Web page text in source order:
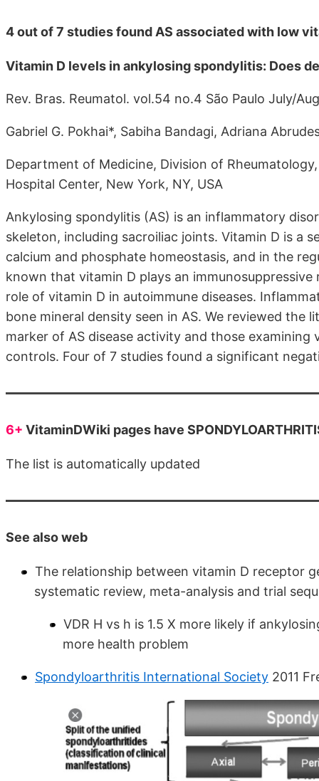
4 out of 7 studies found AS associated with low
Vitamin D levels in ankylosing spondylitis: Does
Rev. Bras. Reumatol. vol.54 no.4 São Paulo July/
Gabriel G. Pokhai*, Sabiha Bandagi, Adriana
Department of Medicine, Division of
Hospital Center, New York, NY, USA
Ankylosing spondylitis (AS) is an inflammatory
skeleton, including sacroiliac joints. Vitamin D is a
calcium and phosphate homeostasis, and in the
known that vitamin D plays an
role of vitamin D in autoimmune diseases.
bone mineral density seen in AS. We reviewed the
marker of AS disease activity and those
controls. Four of 7 studies found a significant
6+ VitaminDWiki pages have
The list is automatically updated
See also web
The relationship between vitamin D receptor
systematic review, meta-analysis and trial
VDR H vs h is 1.5 X more likely if
more health problem
Spondyloarthritis International Society 2011